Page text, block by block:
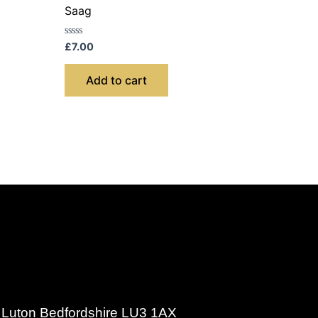
Saag
Rated
out
£7.00
Add to cart
Bedfordshire LU3 1AX